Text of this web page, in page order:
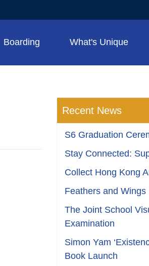
Boarding What's Unique
Recent News
S6 Graduation
Stay Connected:
Collect Hong Kong
Feathers and Wings
The Joint School
Examination
Simon Yam
Book Launch